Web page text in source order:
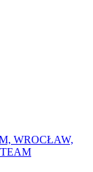
WROCŁAW,